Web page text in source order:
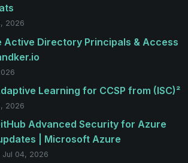
2026
Active Directory Principals & Access
Learning for CCSP from (ISC)²
2026
Advanced Security for Azure
| Microsoft Azure
Jul 04, 2026